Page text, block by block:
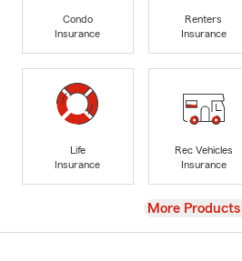
Condo
Insurance
Renters
Insurance
Life
Insurance
Rec Vehicles
Insurance
View
More Products